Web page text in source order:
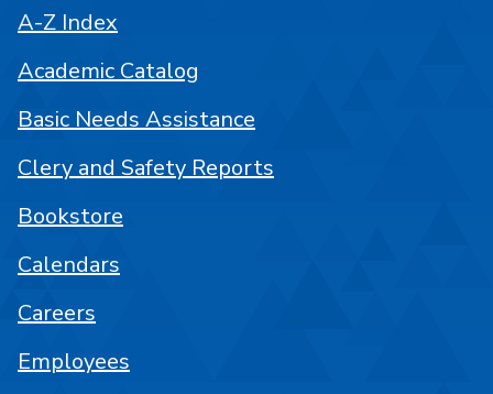
A-Z Index
Academic Catalog
Basic Needs Assistance
Clery and Safety Reports
Bookstore
Calendars
Careers
Employees